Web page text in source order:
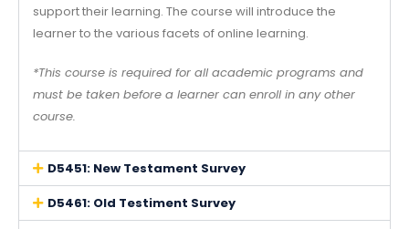
support their learning. The course will introduce the
learner to the various facets of online learning.
*This course is required for all academic programs and
must be taken before a learner can enroll in any other
course.
D5451: New Testament Survey
D5461: Old Testiment Survey